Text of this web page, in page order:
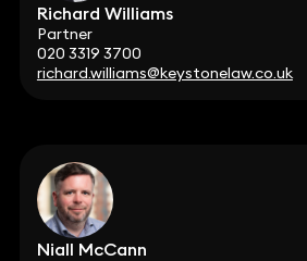
Richard Williams
Partner
020 3319 3700
richard.williams@keystonelaw.co.uk
Niall McCann